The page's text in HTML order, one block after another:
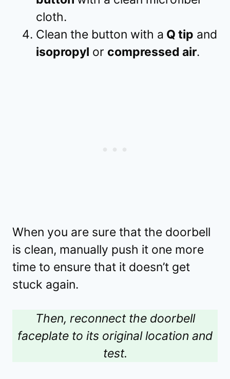
cloth.
Clean the button with a Q tip and
isopropyl or compressed air.
When you are sure that the doorbell
is clean, manually push it one more
time to ensure that it doesn’t get
stuck again.
Then, reconnect the doorbell
faceplate to its original location and
test.